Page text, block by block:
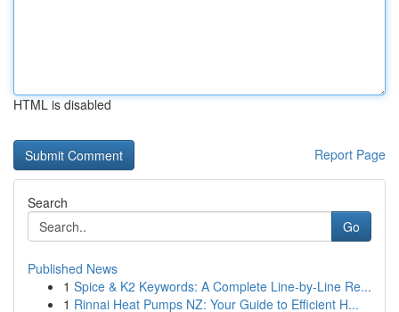
HTML is disabled
Report Page
Search
Go
Published News
1 Spice & K2 Keywords: A Complete Line-by-Line Re...
1 Rinnai Heat Pumps NZ: Your Guide to Efficient H...